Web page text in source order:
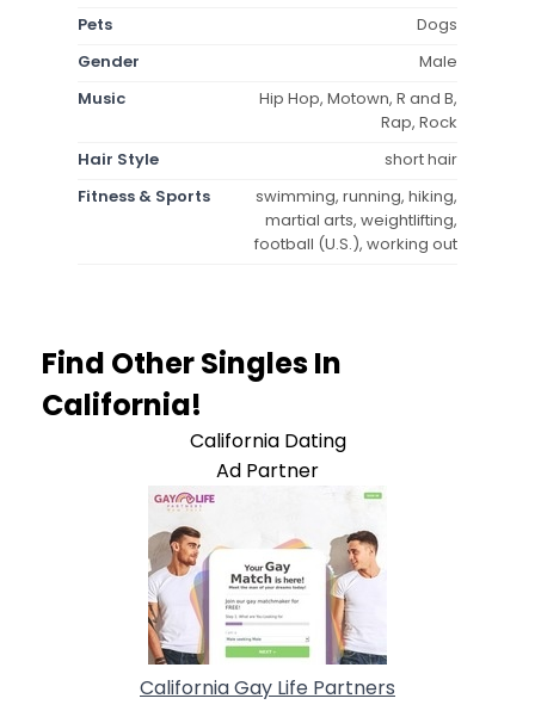
Pets
Dogs
Gender
Male
Music
Hip Hop, Motown, R and B,
Rap, Rock
Hair Style
short hair
Fitness & Sports
swimming, running, hiking,
martial arts, weightlifting,
football (U.S.), working out
Find Other Singles In
California!
California Dating
Ad Partner
California Gay Life Partners